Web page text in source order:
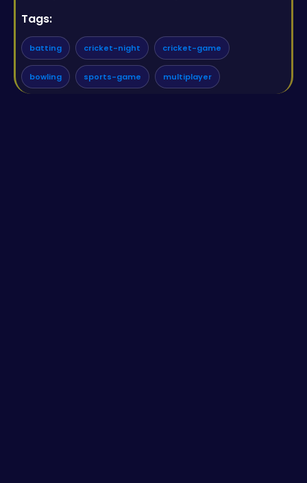
Tags:
batting cricket-night cricket-game
bowling sports-game multiplayer